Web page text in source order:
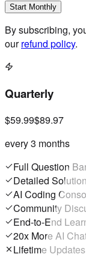
Start Monthly
By subscribing,
ourrefund policy.
Quarterly
$59.99$89.97
every 3 months
Full Question
Detailed
AI Coding
Community
End-to-End
20x More AI
Lifetime Updates